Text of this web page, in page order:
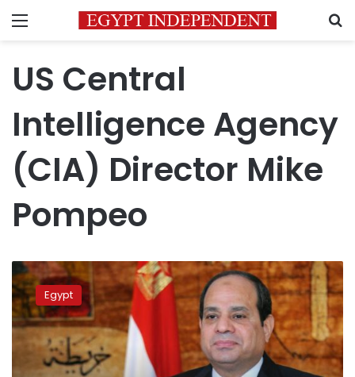
Menu
US Central
Intelligence Agency
(CIA) Director Mike
Pompeo
Sisi
to
CIA
director:
terrorism
should
be
Egypt